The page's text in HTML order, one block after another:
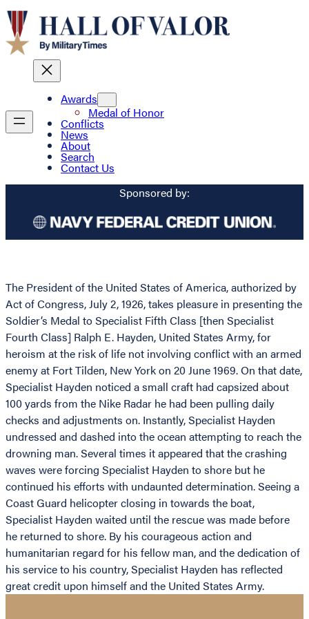
Awards
Medal of Honor
Conflicts
News
About
Search
Contact Us
Sponsored by:
The President of the United States of America, authorized by
Act of Congress, July 2, 1926, takes pleasure in presenting the
Soldier’s Medal to Specialist Fifth Class [then Specialist
Fourth Class] Ralph E. Hayden, United States Army, for
heroism at the risk of life not involving conflict with an armed
enemy at Fort Tilden, New York on 20 June 1969. On that date,
Specialist Hayden noticed a small craft had capsized about
100 yards from the Nike Radar he had been pulling daily
checks and adjustments on. Instantly, Specialist Hayden
undressed and dashed into the ocean attempting to reach the
drowning man. Several times it appeared that the crashing
waves were forcing Specialist Hayden to shore but he
continued his efforts with undaunted determination. Seeing a
Coast Guard helicopter closing in towards the boat,
Specialist Hayden waited until the rescue was made before
he returned to shore. By his courageous action and
humanitarian regard for his fellow man, and the dedication of
his service to his country, Specialist Hayden has reflected
great credit upon himself and the United States Army.